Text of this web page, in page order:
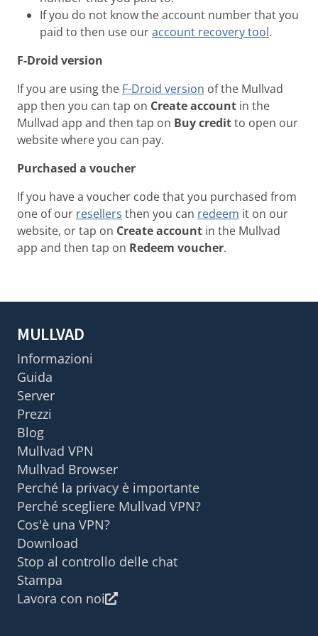
If you do not know the account number that you
paid to then use ouraccount recovery tool.
F-Droid version
If you are using the F-Droid version of the Mullvad
app then you can tap on Create account in the
Mullvad app and then tap on Buy creditto open our
website where you can pay.
Purchased a voucher
If you have a voucher code that you purchased from
one of our resellers then you can redeem it on our
website, or tap on Create account in the Mullvad
app and then tap on Redeem voucher.
MULLVAD
Informazioni
Guida
Server
Prezzi
Blog
Mullvad VPN
Mullvad Browser
Perché la privacy è importante
Perché scegliere Mullvad VPN?
Cos'è una VPN?
Download
Stop al controllo delle chat
Stampa
Lavora con noi